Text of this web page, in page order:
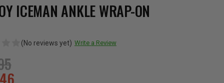
ICEMAN ANKLE WRAP-ON
(No reviews yet) Write a Review